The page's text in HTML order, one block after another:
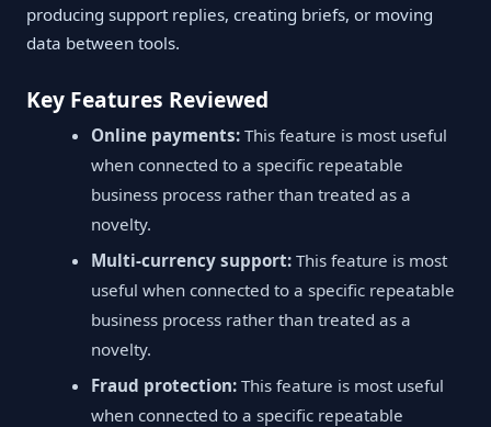
producing support replies, creating briefs, or moving
data between tools.
Key Features Reviewed
Online payments: This feature is most useful
when connected to a specific repeatable
business process rather than treated as a
novelty.
Multi-currency support: This feature is most
useful when connected to a specific repeatable
business process rather than treated as a
novelty.
Fraud protection: This feature is most useful
when connected to a specific repeatable